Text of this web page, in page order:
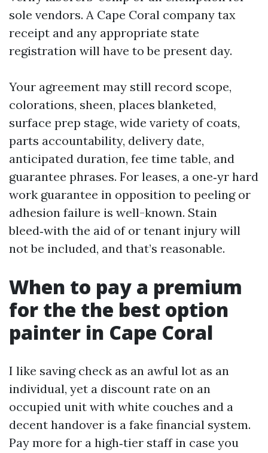
sole vendors. A Cape Coral company tax
receipt and any appropriate state
registration will have to be present day.
Your agreement may still record scope,
colorations, sheen, places blanketed,
surface prep stage, wide variety of coats,
parts accountability, delivery date,
anticipated duration, fee time table, and
guarantee phrases. For leases, a one‑yr hard
work guarantee in opposition to peeling or
adhesion failure is well-known. Stain
bleed‑with the aid of or tenant injury will
not be included, and that’s reasonable.
When to pay a premium
for the the best option
painter in Cape Coral
I like saving check as an awful lot as an
individual, yet a discount rate on an
occupied unit with white couches and a
decent handover is a fake financial system.
Pay more for a high‑tier staff in case you